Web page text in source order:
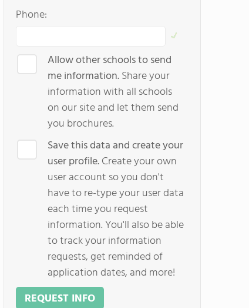
Phone:
Allow other schools to send
me information.Share your
information with all schools
on our site and let them send
you brochures.
Save this data and create your
user profile.Create your own
user account so you don't
have to re-type your user data
each time you request
information. You'll also be able
to track your information
requests, get reminded of
application dates, and more!
REQUEST INFO